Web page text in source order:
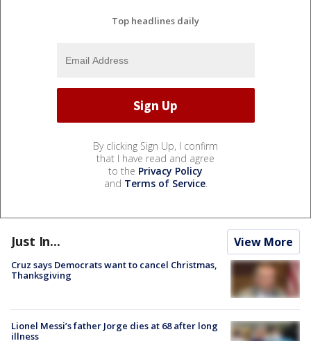
Top headlines daily
By clicking Sign Up, I confirm
that I have read and agree
to the Privacy Policy
and Terms of Service.
Just In... View More
Cruz says Democrats want to cancel Christmas,
Thanksgiving
Lionel Messi’s father Jorge dies at 68 after long
illness